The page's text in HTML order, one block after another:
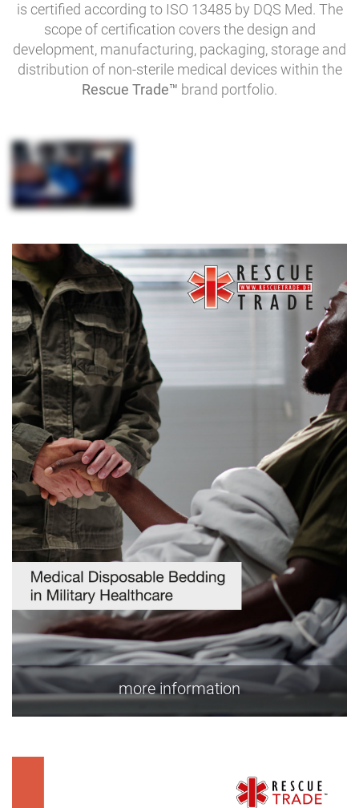
is certified according to ISO 13485 by DQS Med. The
scope of certification covers the design and
development, manufacturing, packaging, storage and
distribution of non-sterile medical devices within the
Rescue Trade™ brand portfolio.
more information